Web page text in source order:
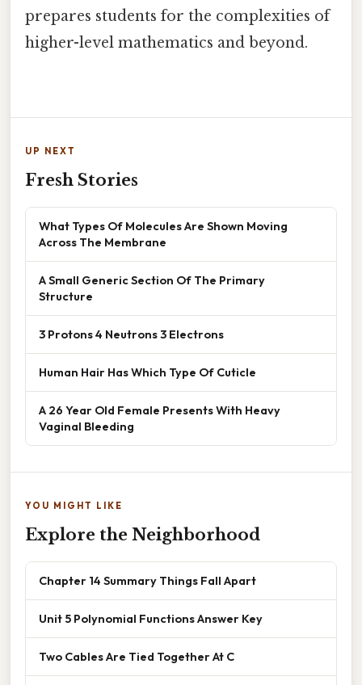
prepares students for the complexities of
higher-level mathematics and beyond.
UP NEXT
Fresh Stories
What Types Of Molecules Are Shown Moving
Across The Membrane
A Small Generic Section Of The Primary
Structure
3 Protons 4 Neutrons 3 Electrons
Human Hair Has Which Type Of Cuticle
A 26 Year Old Female Presents With Heavy
Vaginal Bleeding
YOU MIGHT LIKE
Explore the Neighborhood
Chapter 14 Summary Things Fall Apart
Unit 5 Polynomial Functions Answer Key
Two Cables Are Tied Together At C